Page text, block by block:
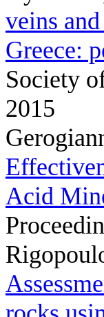
veins
Greece:
Society
2015
Acid